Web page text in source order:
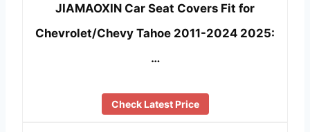
JIAMAOXIN Car Seat Covers Fit for
Chevrolet/Chevy Tahoe 2011-2024 2025:
…
Check Latest Price